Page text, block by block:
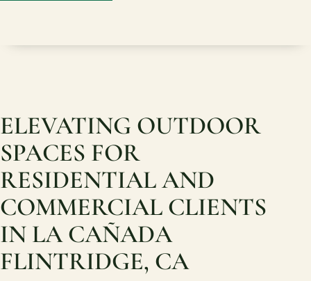
Careers
Join the Pacific Outdoor Living team.
Ready to talk about your outdoor space?
Start with a clear next step from our Southern California design-
build team.
Schedule a Consultation
ELEVATING OUTDOOR
SPACES FOR
RESIDENTIAL AND
COMMERCIAL CLIENTS
IN LA CAÑADA
FLINTRIDGE, CA